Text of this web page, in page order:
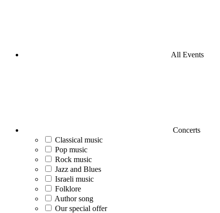
All Events
Concerts
Classical music
Pop music
Rock music
Jazz and Blues
Israeli music
Folklore
Author song
Our special offer